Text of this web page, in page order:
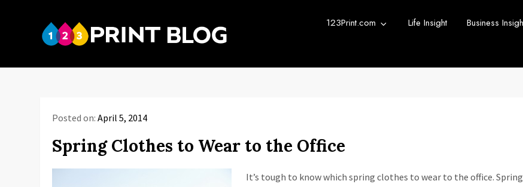
123Print.com Life Insight Business
Posted on:April 5, 2014
Spring Clothes to Wear to the Office
It’s tough to know which spring clothes to wear to the office.